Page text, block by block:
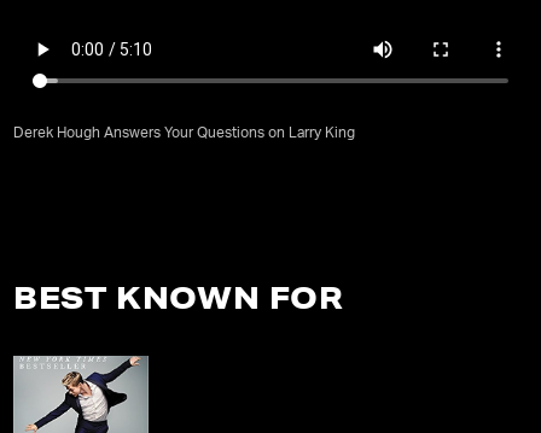
Derek Hough Answers Your Questions on Larry King
BEST KNOWN FOR